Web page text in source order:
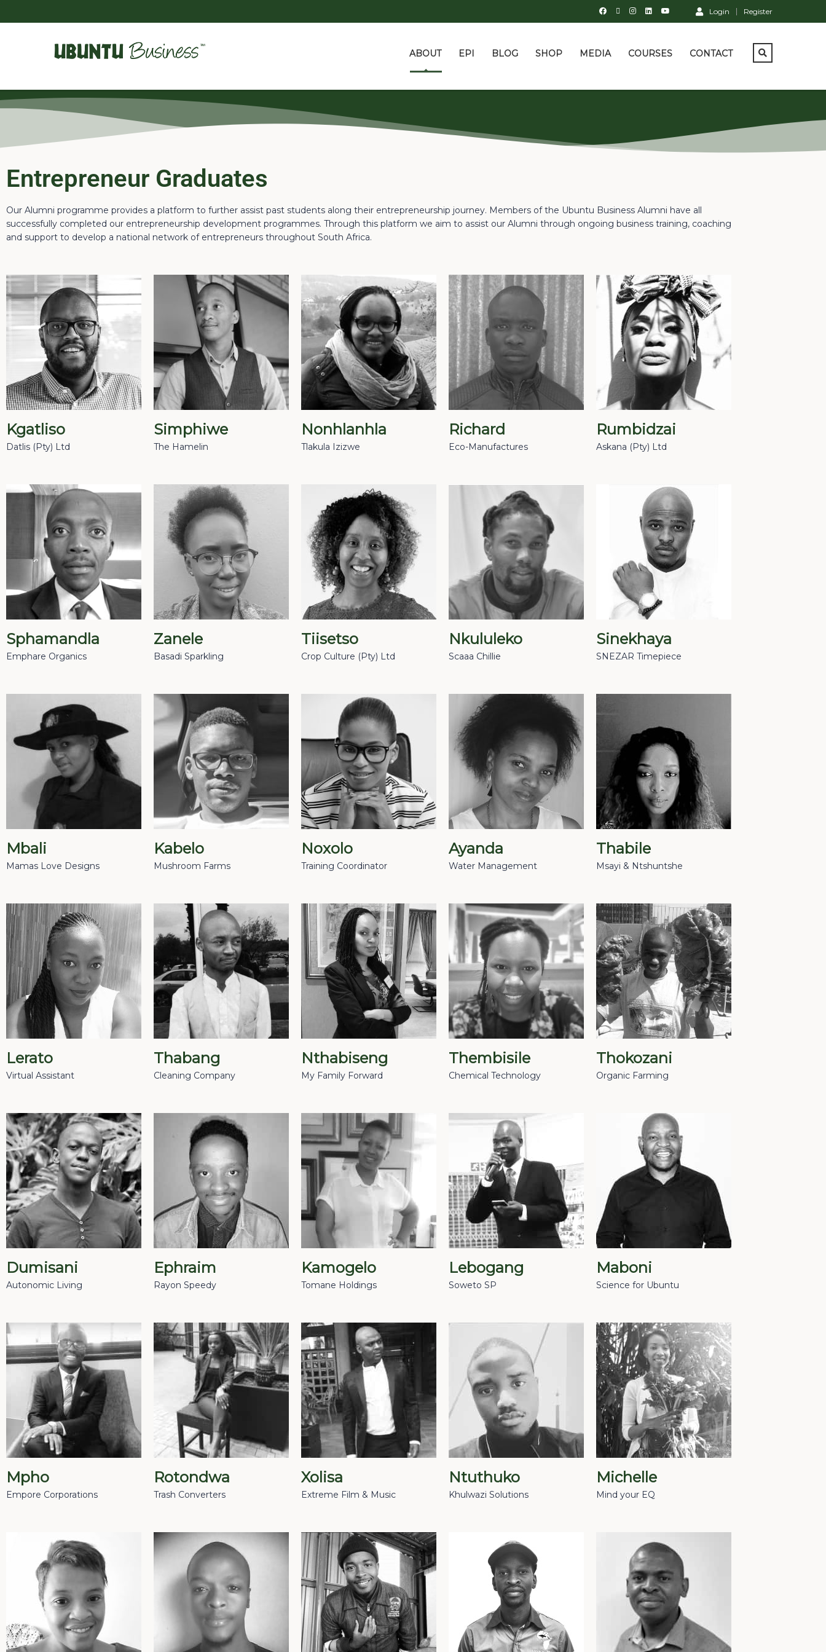
Login Register
ABOUT EPI BLOG SHOP MEDIA COURSES CONTACT
Entrepreneur Graduates
Our Alumni programme provides a platform to further assist past students along their entrepreneurship journey. Members of the Ubuntu Business Alumni have all
successfully completed our entrepreneurship development programmes. Through this platform we aim to assist our Alumni through ongoing business training, coaching
and support to develop a national network of entrepreneurs throughout South Africa.
Kgatliso
Datlis (Pty) Ltd
Simphiwe
The Hamelin
Nonhlanhla
Tlakula Izizwe
Richard
Eco-Manufactures
Rumbidzai
Askana (Pty) Ltd
Sphamandla
Emphare Organics
Zanele
Basadi Sparkling
Tiisetso
Crop Culture (Pty) Ltd
Nkululeko
Scaaa Chillie
Sinekhaya
SNEZAR Timepiece
Mbali
Mamas Love Designs
Kabelo
Mushroom Farms
Noxolo
Training Coordinator
Ayanda
Water Management
Thabile
Msayi & Ntshuntshe
Lerato
Virtual Assistant
Thabang
Cleaning Company
Nthabiseng
My Family Forward
Thembisile
Chemical Technology
Thokozani
Organic Farming
Dumisani
Autonomic Living
Ephraim
Rayon Speedy
Kamogelo
Tomane Holdings
Lebogang
Soweto SP
Maboni
Science for Ubuntu
Mpho
Empore Corporations
Rotondwa
Trash Converters
Xolisa
Extreme Film & Music
Ntuthuko
Khulwazi Solutions
Michelle
Mind your EQ